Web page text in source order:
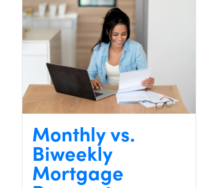
Monthly vs.
Biweekly
Mortgage